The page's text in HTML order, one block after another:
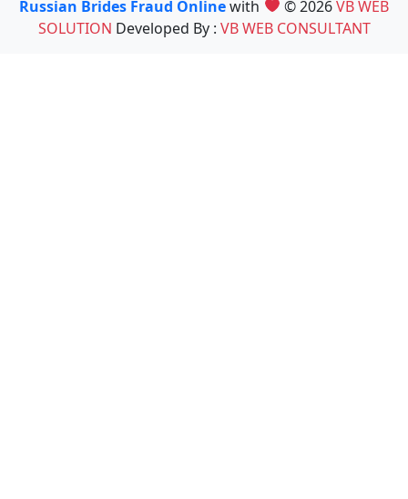
Russian Brides Fraud Onlinewith © 2026VB WEB
SOLUTION Developed By : VB WEB CONSULTANT